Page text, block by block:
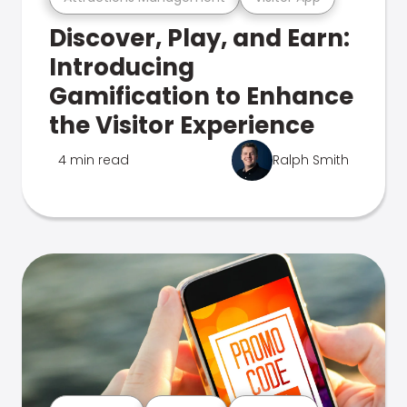
Discover, Play, and Earn:
Introducing
Gamification to Enhance
the Visitor Experience
4 min read Ralph Smith